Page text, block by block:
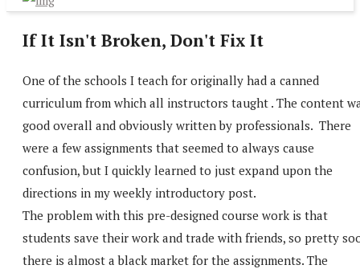
If It Isn't Broken, Don't Fix It
One of the schools I teach for originally had a canned
curriculum from which all instructors taught . The content
good overall and obviously written by professionals. There
were a few assignments that seemed to always cause
confusion, but I quickly learned to just expand upon the
directions in my weekly introductory post.
The problem with this pre-designed course work is that
students save their work and trade with friends, so pretty
there is almost a black market for the assignments. The